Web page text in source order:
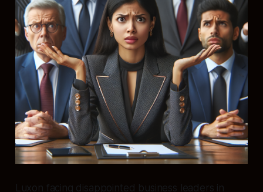
Luxon facing disappointed business leaders in